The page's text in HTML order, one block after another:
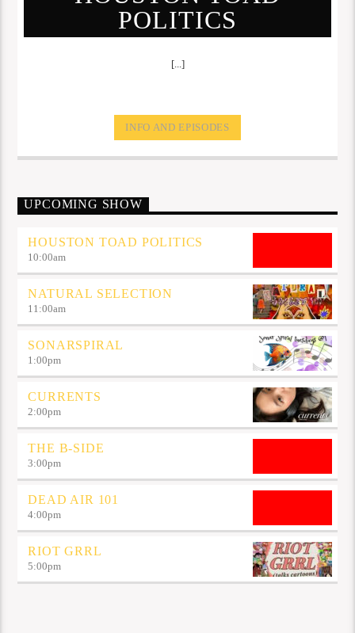
POLITICS
[...]
INFO AND EPISODES
UPCOMING SHOW
HOUSTON TOAD POLITICS
10:00am
NATURAL SELECTION
11:00am
SONARSPIRAL
1:00pm
CURRENTS
2:00pm
THE B-SIDE
3:00pm
DEAD AIR 101
4:00pm
RIOT GRRL
5:00pm